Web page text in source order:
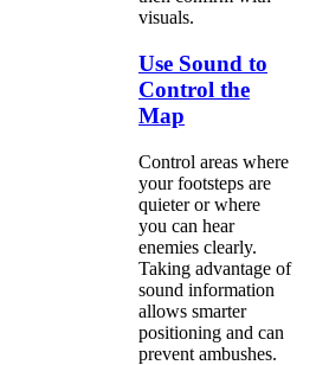
visuals.
Use Sound to
Control the
Map
Control areas where
your footsteps are
quieter or where
you can hear
enemies clearly.
Taking advantage of
sound information
allows smarter
positioning and can
prevent ambushes.